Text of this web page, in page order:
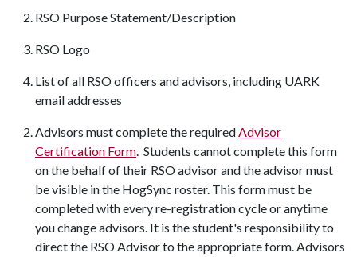
RSO Purpose Statement/Description
RSO Logo
List of all RSO officers and advisors, including UARK
email addresses
Advisors must complete the requiredAdvisor
Certification Form. Students cannot complete this form
on the behalf of their RSO advisor and the advisor must
be visible in the HogSync roster. This form must be
completed with every re-registration cycle or anytime
you change advisors. It is the student's responsibility to
direct the RSO Advisor to the appropriate form. Advisors